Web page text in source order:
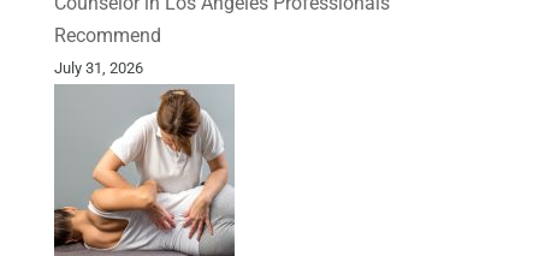
Recommend
July 31, 2026